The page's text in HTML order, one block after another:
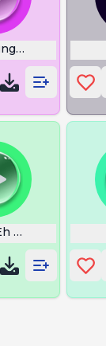
Flower Alarm
30 Intro Meme